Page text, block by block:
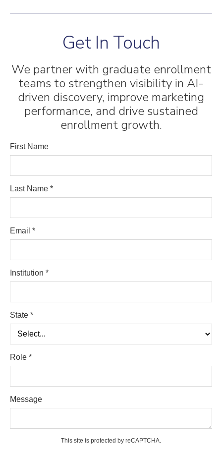
Get In Touch
We partner with graduate enrollment
teams to strengthen visibility in AI-
driven discovery, improve marketing
performance, and drive sustained
enrollment growth.
First Name
Last Name *
Email *
Institution *
State *
Role *
Message
This site is protected by reCAPTCHA.